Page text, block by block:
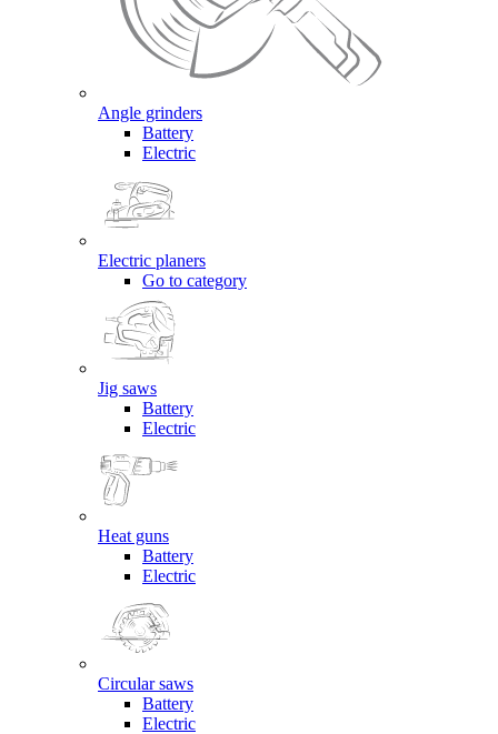
Angle grinders
Battery
Electric
Electric planers
Go to category
Jig saws
Battery
Electric
Heat guns
Battery
Electric
Circular saws
Battery
Electric